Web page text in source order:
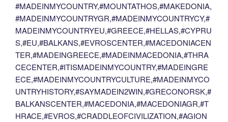
#MADEINMYCOUNTRY,#MOUNTATHOS,#MAKEDONIA,
#MADEINMYCOUNTRYGR,#MADEINMYCOUNTRYCY,#
MADEINMYCOUNTRYEU,#GREECE,#HELLAS,#CYPRU
S,#EU,#BALKANS,#EVROSCENTER,#MACEDONIACEN
TER,#MADEINGREECE,#MADEINMACEDONIA,#THRA
CECENTER,#ITISMADEINMYCOUNTRY,#MADEINGRE
ECE,#MADEINMYCOUNTRYCULTURE,#MADEINMYCO
UNTRYHISTORY,#SAYMADEIN2WIN,#GRECONORSK,#
BALKANSCENTER,#MACEDONIA,#MACEDONIAGR,#T
HRACE,#EVROS,#CRADDLEOFCIVILIZATION,#AGION